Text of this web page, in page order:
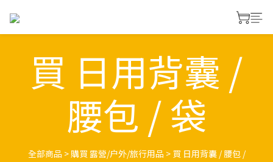
買 日用背囊 /
腰包 / 袋
全部商品 > 購買 露營/户外/旅行用品 > 買 日用背囊 / 腰包 /